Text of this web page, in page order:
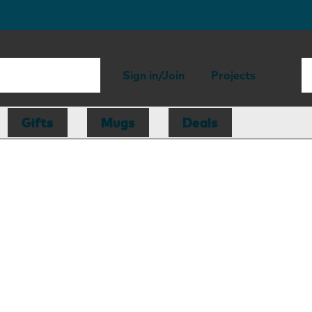
Sign in/Join Projects
Gifts Mugs Deals